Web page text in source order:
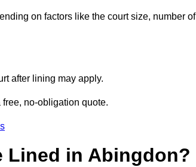
on factors like the court size, number of
after lining may apply.
free, no-obligation quote.
Lined in Abingdon?